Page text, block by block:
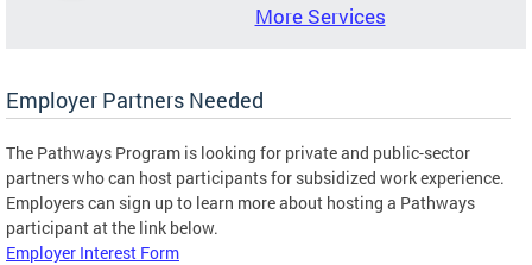
More Services
Employer Partners Needed
The Pathways Program is looking for private and public-sector
partners who can host participants for subsidized work experience.
Employers can sign up to learn more about hosting a Pathways
participant at the link below.
Employer Interest Form